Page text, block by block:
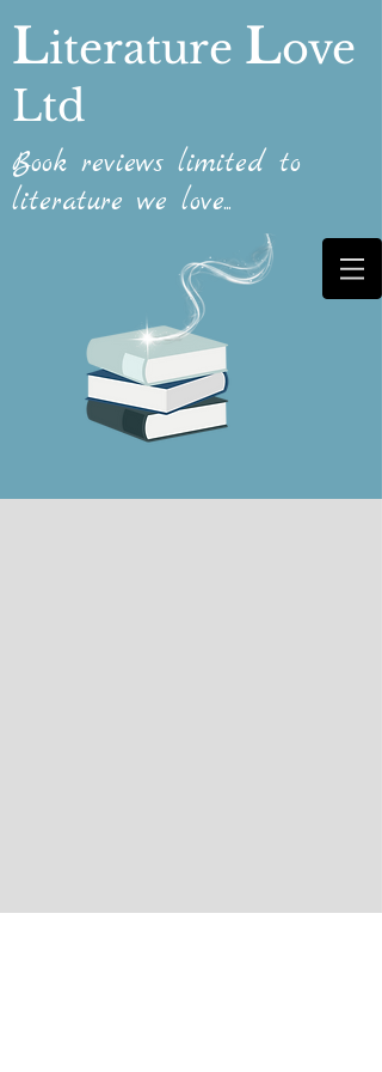
Literature Love
Ltd
Book reviews limited to
literature we love...